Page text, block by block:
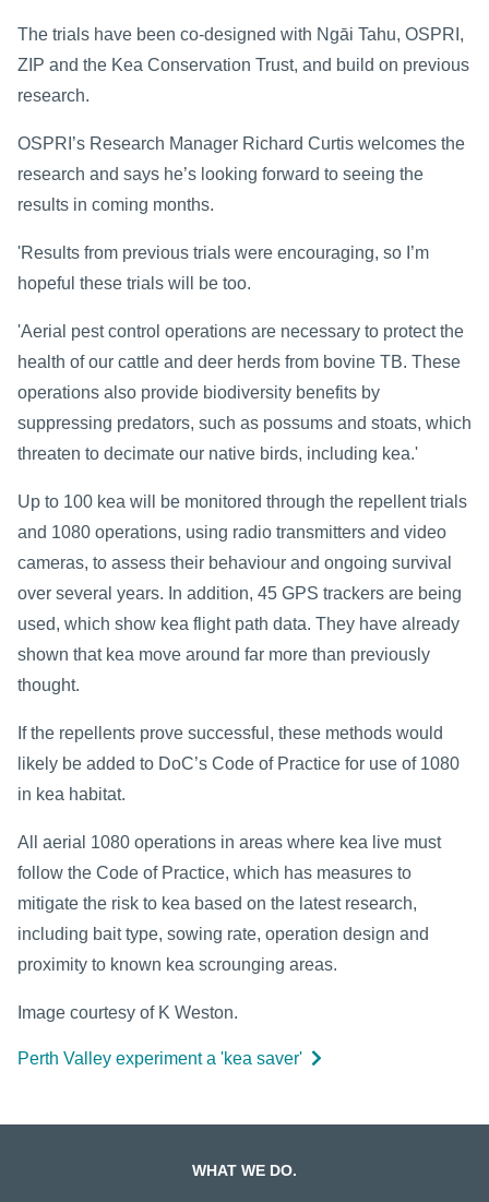
The trials have been co-designed with Ngāi Tahu, OSPRI,
ZIP and the Kea Conservation Trust, and build on previous
research.
OSPRI’s Research Manager Richard Curtis welcomes the
research and says he’s looking forward to seeing the
results in coming months.
'Results from previous trials were encouraging, so I’m
hopeful these trials will be too.
'Aerial pest control operations are necessary to protect the
health of our cattle and deer herds from bovine TB. These
operations also provide biodiversity benefits by
suppressing predators, such as possums and stoats, which
threaten to decimate our native birds, including kea.'
Up to 100 kea will be monitored through the repellent trials
and 1080 operations, using radio transmitters and video
cameras, to assess their behaviour and ongoing survival
over several years. In addition, 45 GPS trackers are being
used, which show kea flight path data. They have already
shown that kea move around far more than previously
thought.
If the repellents prove successful, these methods would
likely be added to DoC’s Code of Practice for use of 1080
in kea habitat.
All aerial 1080 operations in areas where kea live must
follow the Code of Practice, which has measures to
mitigate the risk to kea based on the latest research,
including bait type, sowing rate, operation design and
proximity to known kea scrounging areas.
Image courtesy of K Weston.
Perth Valley experiment a 'kea saver'
WHAT WE DO.